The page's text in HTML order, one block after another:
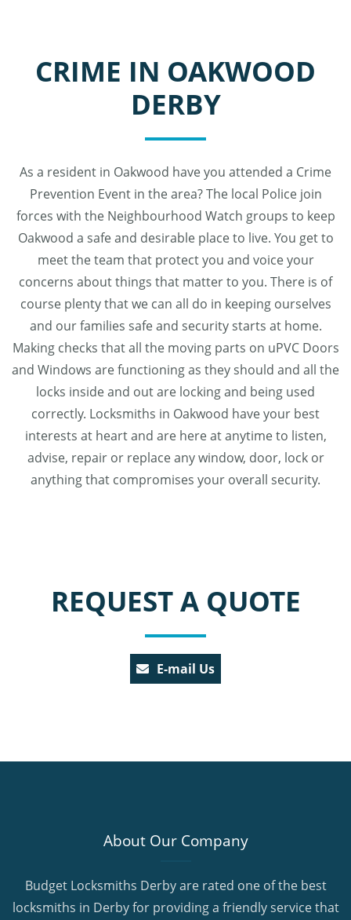
CRIME IN OAKWOOD
DERBY
As a resident in Oakwood have you attended a Crime
Prevention Event in the area? The local Police join
forces with the Neighbourhood Watch groups to keep
Oakwood a safe and desirable place to live. You get to
meet the team that protect you and voice your
concerns about things that matter to you. There is of
course plenty that we can all do in keeping ourselves
and our families safe and security starts at home.
Making checks that all the moving parts on uPVC Doors
and Windows are functioning as they should and all the
locks inside and out are locking and being used
correctly. Locksmiths in Oakwood have your best
interests at heart and are here at anytime to listen,
advise, repair or replace any window, door, lock or
anything that compromises your overall security.
REQUEST A QUOTE
E-mail Us
About Our Company
Budget Locksmiths Derby are rated one of the best
locksmiths in Derby for providing a friendly service that